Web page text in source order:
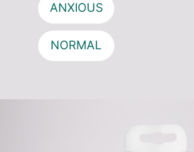
ANXIOUS
NORMAL